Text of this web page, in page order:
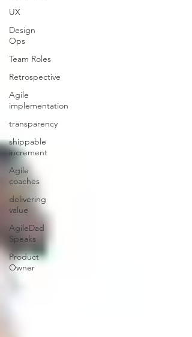
UX
Design
Ops
Team Roles
Retrospective
Agile
implementation
transparency
shippable
increment
Agile
coaches
delivering
value
AgileDad
Speaks
Product
Owner